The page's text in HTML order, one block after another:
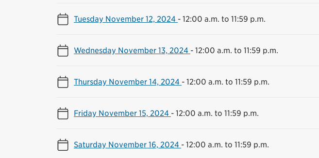
Tuesday November 12, 2024 - 12:00 a.m. to 11:59 p.m.
Wednesday November 13, 2024 - 12:00 a.m. to 11:59 p.m.
Thursday November 14, 2024 - 12:00 a.m. to 11:59 p.m.
Friday November 15, 2024 - 12:00 a.m. to 11:59 p.m.
Saturday November 16, 2024 - 12:00 a.m. to 11:59 p.m.